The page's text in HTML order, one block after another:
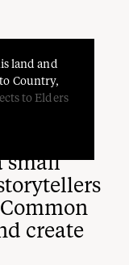
land and
to Country,
to Elders
small
create